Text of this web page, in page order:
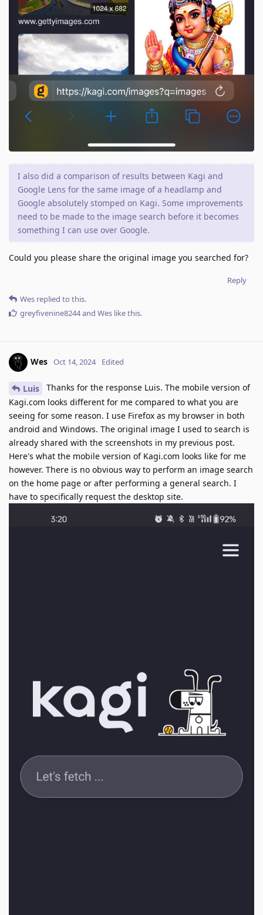
I also did a comparison of results between Kagi and
Google Lens for the same image of a headlamp and
Google absolutely stomped on Kagi. Some improvements
need to be made to the image search before it becomes
something I can use over Google.
Could you please share the original image you searched for?
Reply
Wes replied to this.
greyfivenine8244and Wes like this.
Wes Oct 14, 2024 Edited
Luis
Thanks for the response Luis. The mobile version of
Kagi.com looks different for me compared to what you are
seeing for some reason. I use Firefox as my browser in both
android and Windows. The original image I used to search is
already shared with the screenshots in my previous post.
Here's what the mobile version of Kagi.com looks like for me
however. There is no obvious way to perform an image search
on the home page or after performing a general search. I
have to specifically request the desktop site.